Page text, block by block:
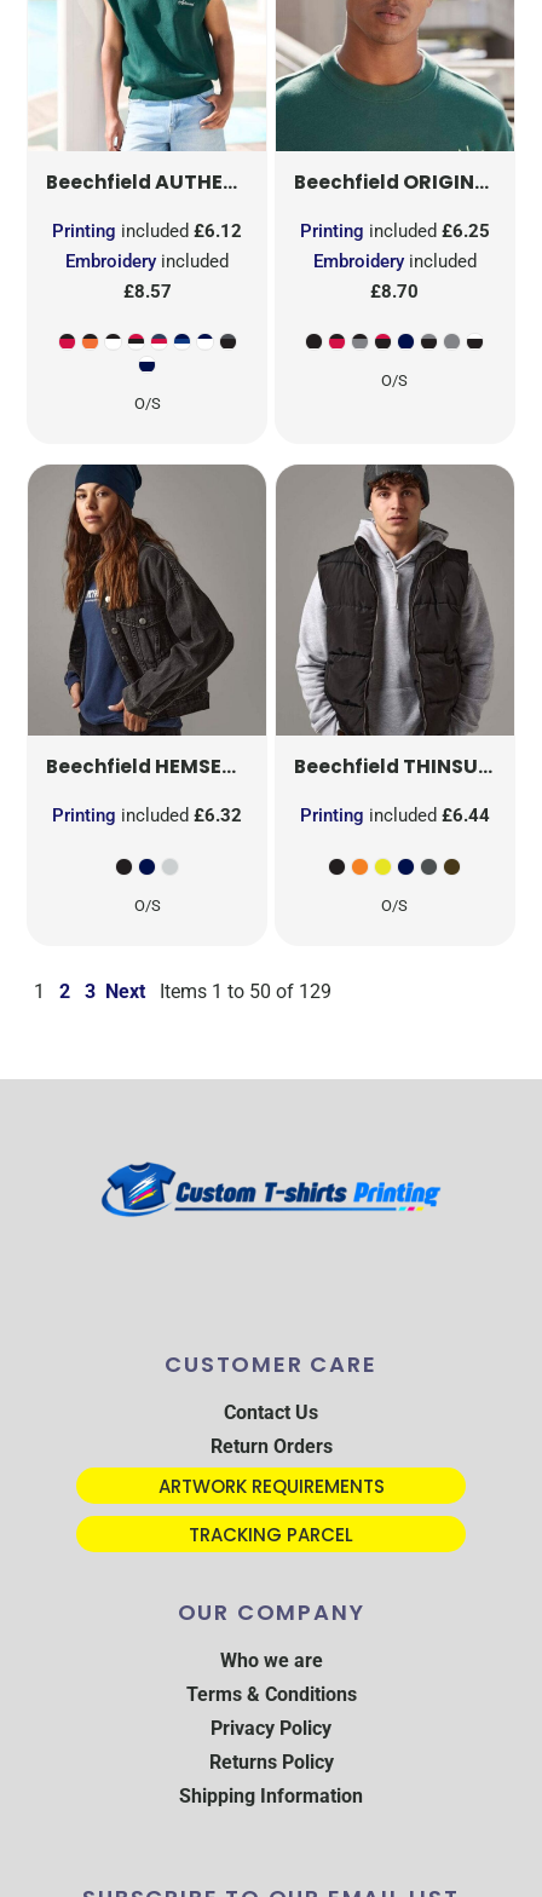
Beechfield AUTHENTIC 5 PANEL PIPED PEAK B25C
Embroidery included
£8.57
Printing included£6.12
O/S
Beechfield ORIGINAL FLAT PEAK SNAPBACK
Embroideryincluded
£8.70
Printing included £6.25
O/S
Beechfield HEMSEDAL COTTON SLOUCH BEANIE
Printing included£6.32
O/S
Beechfield THINSULATE™ PATCH BEANIE
Printing included £6.44
O/S
1 2 3 Next Items 1 to 50 of 129
CUSTOMER CARE
Contact Us
Return Orders
ARTWORK REQUIREMENTS
TRACKING PARCEL
OUR COMPANY
Who we are
Terms & Conditions
Privacy Policy
Returns Policy
Shipping Information